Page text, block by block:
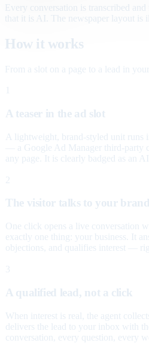
Every conversation is transcribed
that it is AI. The newspaper layout is
How it works
From a slot on a page to a lead in
A teaser in the ad slot
A lightweight, brand-styled unit runs
— a Google Ad Manager third-party
any page. It is clearly badged as an
2
The visitor talks to your brand
One click opens a live conversation
exactly one thing: your business. It
objections, and qualifies interest —
3
A qualified lead, not a click
When interest is real, the agent
delivers the lead to your inbox with
conversation, every question, every